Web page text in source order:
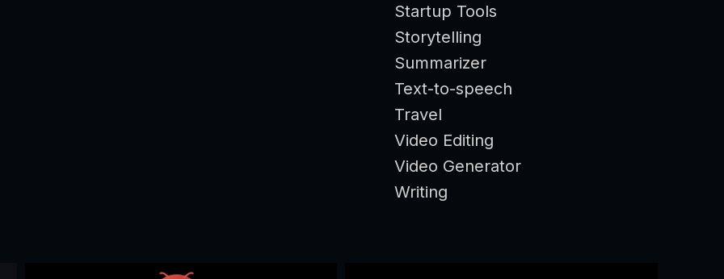
Startup Tools
Storytelling
Summarizer
Text-to-speech
Travel
Video Editing
Video Generator
Writing